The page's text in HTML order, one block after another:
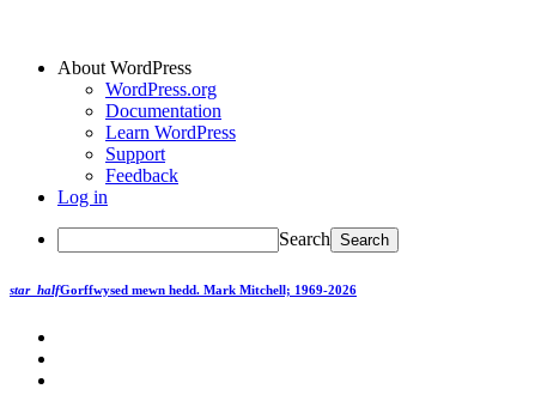
About WordPress
WordPress.org
Documentation
Learn WordPress
Support
Feedback
Log in
Search
star_halfGorffwysed mewn hedd. Mark Mitchell; 1969-2026